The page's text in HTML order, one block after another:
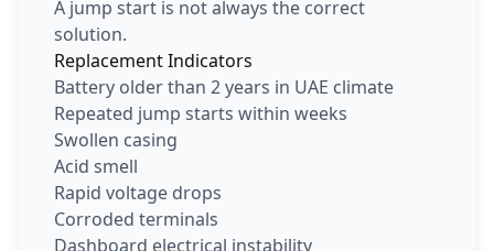
A jump start is not always the correct
solution.
Replacement Indicators
Battery older than 2 years in UAE climate
Repeated jump starts within weeks
Swollen casing
Acid smell
Rapid voltage drops
Corroded terminals
Dashboard electrical instability